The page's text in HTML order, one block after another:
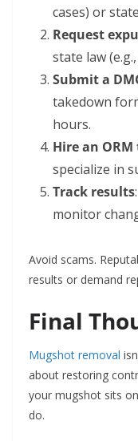
cases) or
Request
state law
Submit a
takedown
hours.
Hire an ORM
specialize in
Track results
monitor
Avoid scams.
results or demand
Final
Mugshot removal
about restoring
your mugshot sits
do.